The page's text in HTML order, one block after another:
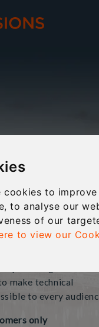
cookies to
to analyse our
of our
to view our
and pensions is
jargon and
plain-English
make technical
to every
only